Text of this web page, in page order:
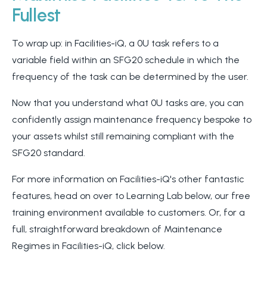
Fullest
To wrap up: in Facilities-iQ, a 0U task refers to a
variable field within an SFG20 schedule in which the
frequency of the task can be determined by the user.
Now that you understand what 0U tasks are, you can
confidently assign maintenance frequency bespoke to
your assets whilst still remaining compliant with the
SFG20 standard.
For more information on Facilities-iQ's other fantastic
features, head on over to Learning Lab below, our free
training environment available to customers. Or, for a
full, straightforward breakdown of Maintenance
Regimes in Facilities-iQ, click below.